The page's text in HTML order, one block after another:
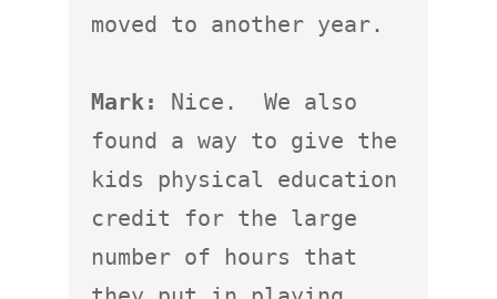
moved to another year.
Mark:
Nice.  We also
found a way to give the
kids physical education
credit for the large
number of hours that